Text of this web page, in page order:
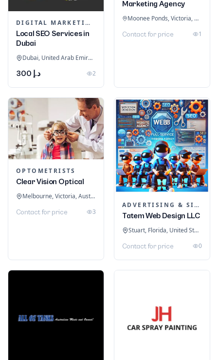
DIGITAL MARKETING
Local SEO Services in
Dubai
Dubai, United Arab Emirates
د.إ 300 2
Marketing Agency
Moonee Ponds, Victoria, Australia
Contact for price 1
OPTOMETRISTS
Clear Vision Optical
Melbourne, Victoria, Australia
Contact for price 3
ADVERTISING & SIGNAGE
Tatem Web Design LLC
Stuart, Florida, United States
Contact for price 0